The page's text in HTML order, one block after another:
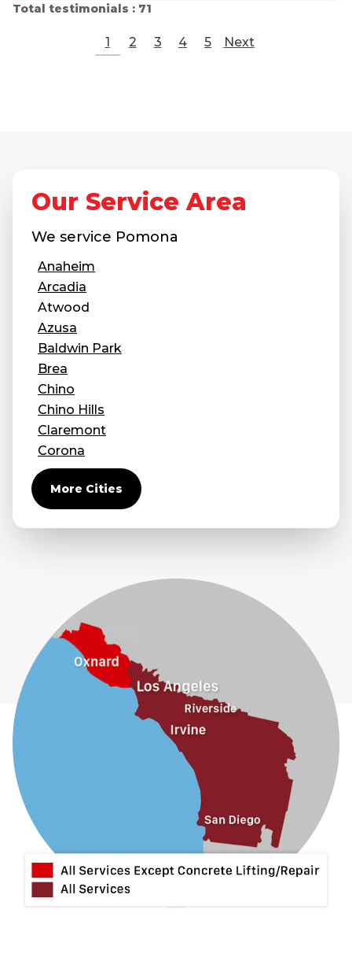
Total testimonials : 71
1 2 3 4 5 Next
Our Service Area
We service Pomona
Anaheim
Arcadia
Atwood
Azusa
Baldwin Park
Brea
Chino
Chino Hills
Claremont
Corona
Covina
Diamond Bar
Duarte
Eastvale
Glendora
Guasti
Hacienda Heights
Jurupa Valley
Montclair
Mt Baldy
Norco
Ontario
More Cities